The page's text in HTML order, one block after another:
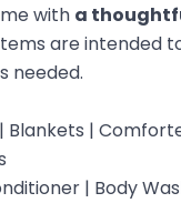
with a
are intended
needed.
Blankets |
| Body